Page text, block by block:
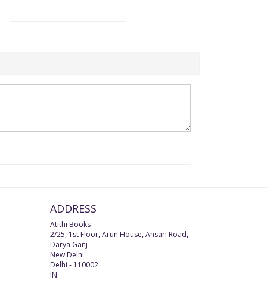
ADDRESS
Atithi Books
2/25, 1st Floor, Arun House, Ansari Road,
Darya Ganj
New Delhi
Delhi - 110002
IN